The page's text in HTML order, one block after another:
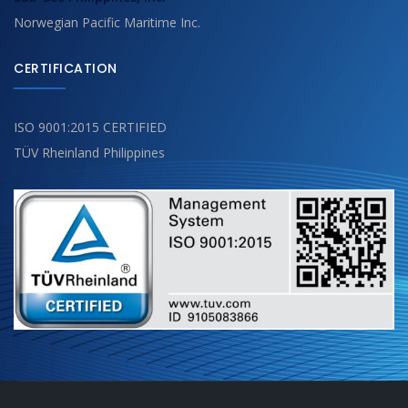
Norwegian Pacific Maritime Inc.
CERTIFICATION
ISO 9001:2015 CERTIFIED
TÜV Rheinland Philippines